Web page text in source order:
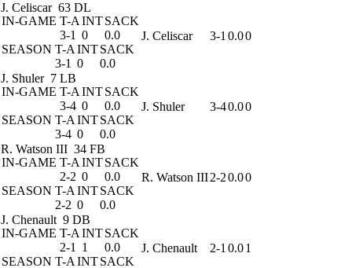
J. Celiscar 63 DL
IN-GAME T-A INTSACK
3-1 0
0.0
SEASON T-A INTSACK
3-1 0 0.0
J. Celiscar 3-1 0.00
J. Shuler 7 LB
IN-GAME T-A INTSACK
3-4 0
0.0
SEASON T-A INTSACK
3-4 0 0.0
J. Shuler 3-40.00
R. Watson III 34 FB
IN-GAME T-A INTSACK
2-2 0
0.0
SEASON T-A INTSACK
2-2 0 0.0
R. Watson III2-20.00
J. Chenault 9 DB
IN-GAME T-A INTSACK
2-1
1
0.0
SEASON T-A INTSACK
J. Chenault 2-1 0.01